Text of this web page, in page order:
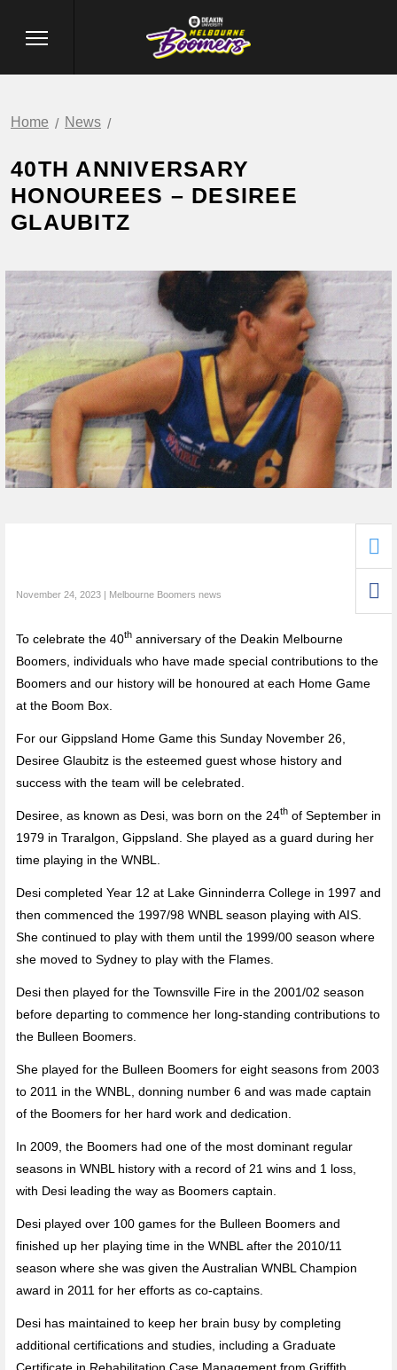
Home News
40TH ANNIVERSARY
HONOUREES – DESIREE
GLAUBITZ
November 24, 2023 | Melbourne Boomers news
To celebrate the 40th anniversary of the Deakin Melbourne
Boomers, individuals who have made special contributions to the
Boomers and our history will be honoured at each Home Game
at the Boom Box.
For our Gippsland Home Game this Sunday November 26,
Desiree Glaubitz is the esteemed guest whose history and
success with the team will be celebrated.
Desiree, as known as Desi, was born on the 24th of September in
1979 in Traralgon, Gippsland. She played as a guard during her
time playing in the WNBL.
Desi completed Year 12 at Lake Ginninderra College in 1997 and
then commenced the 1997/98 WNBL season playing with AIS.
She continued to play with them until the 1999/00 season where
she moved to Sydney to play with the Flames.
Desi then played for the Townsville Fire in the 2001/02 season
before departing to commence her long-standing contributions to
the Bulleen Boomers.
She played for the Bulleen Boomers for eight seasons from 2003
to 2011 in the WNBL, donning number 6 and was made captain
of the Boomers for her hard work and dedication.
In 2009, the Boomers had one of the most dominant regular
seasons in WNBL history with a record of 21 wins and 1 loss,
with Desi leading the way as Boomers captain.
Desi played over 100 games for the Bulleen Boomers and
finished up her playing time in the WNBL after the 2010/11
season where she was given the Australian WNBL Champion
award in 2011 for her efforts as co-captains.
Desi has maintained to keep her brain busy by completing
additional certifications and studies, including a Graduate
Certificate in Rehabilitation Case Management from Griffith